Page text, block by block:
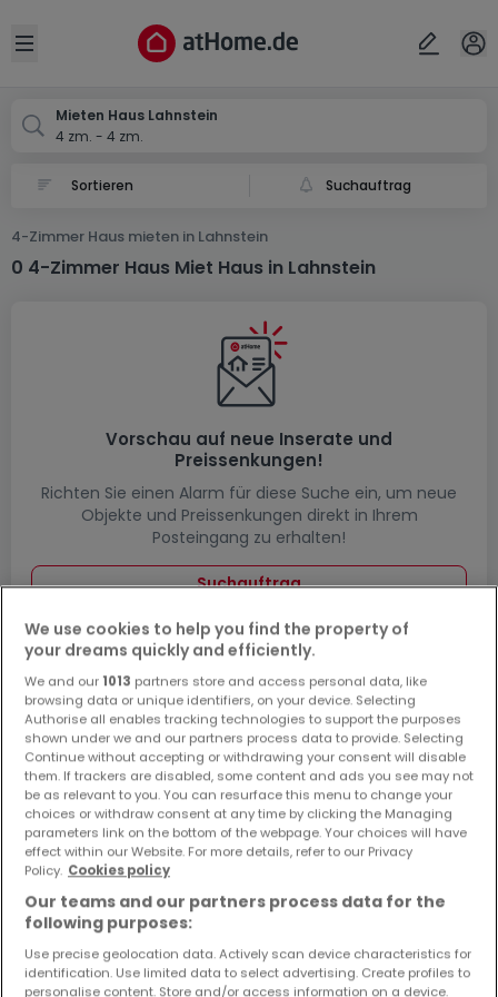
Open sidebar
Mieten Haus Lahnstein
4 zm. - 4 zm.
Suchauftrag
4-Zimmer Haus mieten in Lahnstein
0 4-Zimmer Haus Miet Haus in Lahnstein
Vorschau auf neue Inserate und
Preissenkungen!
Richten Sie einen Alarm für diese Suche ein, um neue
Objekte und Preissenkungen direkt in Ihrem
Posteingang zu erhalten!
Suchauftrag
Häuser in Lahnstein - Suche mit einer
Zimmerangabe
1 Zimmer
2 Zimmer
3 Zimmer
5 Zimmer
6 Zimmer
Bitte ändern Sie Ihre Suche und versuchen Sie
Ort
Abbrechen ok
Lahnstein
We use cookies to help you find the property of
your dreams quickly and efficiently.
We and our 1013 partners store and access personal data, like
browsing data or unique identifiers, on your device. Selecting
Authorise all enables tracking technologies to support the purposes
shown under we and our partners process data to provide. Selecting
Continue without accepting or withdrawing your consent will disable
them. If trackers are disabled, some content and ads you see may not
be as relevant to you. You can resurface this menu to change your
choices or withdraw consent at any time by clicking the Managing
parameters link on the bottom of the webpage. Your choices will have
effect within our Website. For more details, refer to our Privacy
Policy. Cookies policy
Our teams and our partners process data for the
following purposes:
Use precise geolocation data. Actively scan device characteristics for
identification. Use limited data to select advertising. Create profiles to
personalise content. Store and/or access information on a device.